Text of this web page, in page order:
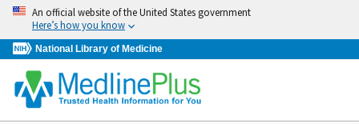
Skip
navigation
An official website of the United States government
Here’s how you know
National Library of Medicine